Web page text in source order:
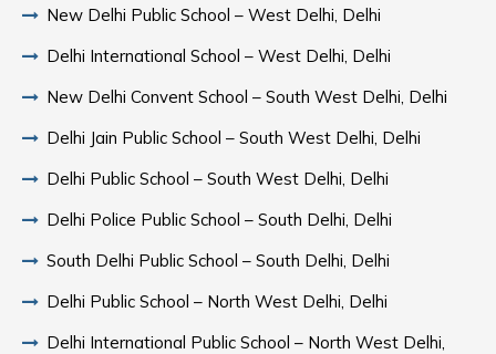
New Delhi Public School – West Delhi, Delhi
Delhi International School – West Delhi, Delhi
New Delhi Convent School – South West Delhi, Delhi
Delhi Jain Public School – South West Delhi, Delhi
Delhi Public School – South West Delhi, Delhi
Delhi Police Public School – South Delhi, Delhi
South Delhi Public School – South Delhi, Delhi
Delhi Public School – North West Delhi, Delhi
Delhi International Public School – North West Delhi,